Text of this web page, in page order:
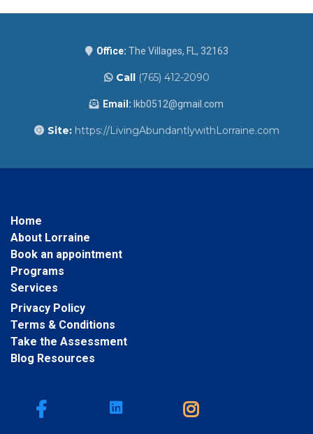
Office: The Villages, FL, 32163
Call(765) 412-2090
Email: lkb0512@gmail.com
Site:https://LivingAbundantlywithLorraine.com
Home
About Lorraine
Book an appointment
Programs
Services
Privacy Policy
Terms & Conditions
Take the Assessment
Blog Resources